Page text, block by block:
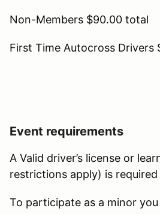
Non-Members $90.00 total
First Time Autocross Drivers
Event requirements
A Valid driver’s license or
restrictions apply) is
To participate as a minor